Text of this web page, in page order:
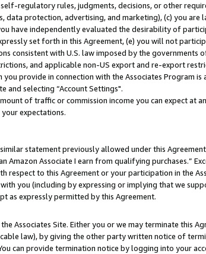
regulatory rules, judgments, decisions, or other
data protection, advertising, and marketing), (c) you
have independently evaluated the desirability of
set forth in this Agreement, (e) you will not
consistent with U.S. law imposed by the governments
and applicable non-US export and re-export
provide in connection with the Associates Program is
and selecting “Account Settings".
of traffic or commission income you can expect at
expectations.
statement previously allowed under this
Amazon Associate I earn from qualifying purchases.”
respect to this Agreement or your participation in the
you (including by expressing or implying that we
as expressly permitted by this Agreement.
Associates Site. Either you or we may terminate this
law), by giving the other party written notice of
can provide termination notice by logging into your